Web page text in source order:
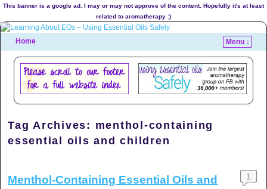
This banner is a google ad. I may or may not approve of the content. Hopefully it's at least
related to aromatherapy :)
Home Menu ↓
Tag Archives: menthol-containing
essential oils and children
Menthol-Containing Essential Oils and
1